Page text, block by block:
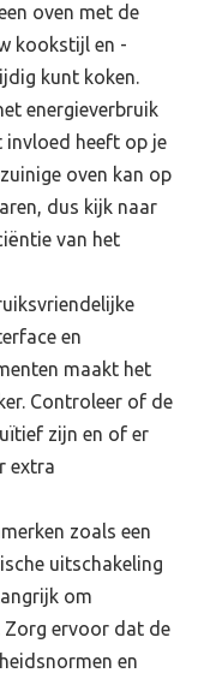
oven met de
kookstijl en -
kunt koken.
energieverbruik
invloed heeft op je
oven kan op
dus kijk naar
van het
en
maakt het
Controleer of de
zijn en of er
extra
zoals een
uitschakeling
om
Zorg ervoor dat de
en